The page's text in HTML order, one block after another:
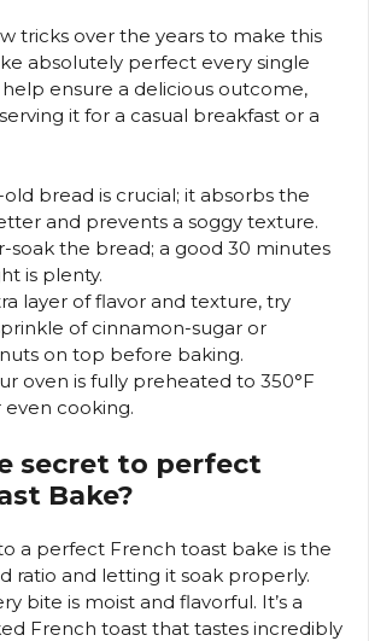
tricks over the years to make this
absolutely perfect every single
ensure a delicious outcome,
it for a casual breakfast or a
old bread is crucial; it absorbs the
and prevents a soggy texture.
soak the bread; a good 30 minutes
is plenty.
layer of flavor and texture, try
of cinnamon-sugar or
on top before baking.
oven is fully preheated to 350°F
even cooking.
secret to perfect
Bake?
a perfect French toast bake is the
ratio and letting it soak properly.
bite is moist and flavorful. It’s a
French toast that tastes incredibly